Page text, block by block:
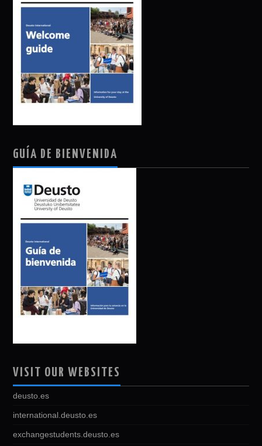
GUÍA DE BIENVENIDA
VISIT OUR WEBSITES
deusto.es
international.deusto.es
exchangestudents.deusto.es